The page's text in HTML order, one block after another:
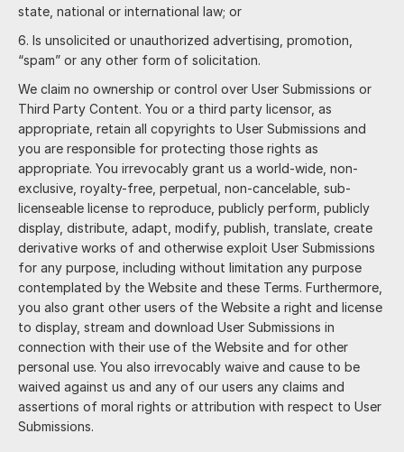
state, national or international law; or
Is unsolicited or unauthorized advertising, promotion,
“spam” or any other form of solicitation.
We claim no ownership or control over User Submissions or
Third Party Content. You or a third party licensor, as
appropriate, retain all copyrights to User Submissions and
you are responsible for protecting those rights as
appropriate. You irrevocably grant us a world-wide, non-
exclusive, royalty-free, perpetual, non-cancelable, sub-
licenseable license to reproduce, publicly perform, publicly
display, distribute, adapt, modify, publish, translate, create
derivative works of and otherwise exploit User Submissions
for any purpose, including without limitation any purpose
contemplated by the Website and these Terms. Furthermore,
you also grant other users of the Website a right and license
to display, stream and download User Submissions in
connection with their use of the Website and for other
personal use. You also irrevocably waive and cause to be
waived against us and any of our users any claims and
assertions of moral rights or attribution with respect to User
Submissions.